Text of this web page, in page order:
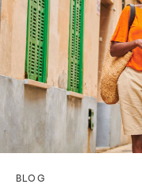
BLOG